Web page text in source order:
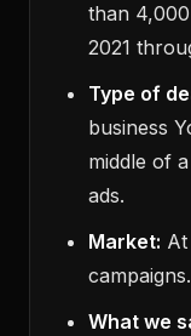
than
2021
Type of
business
middle of
ads.
Market:
What we